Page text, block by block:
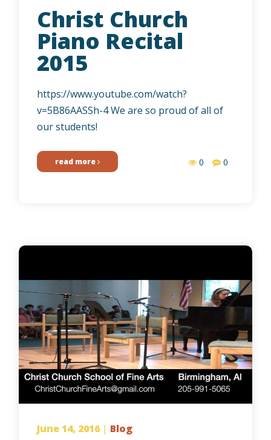
Christ Church
Piano Recital
2015
https://www.youtube.com/watch?
v=5B86AASSh-4 We are so proud of all of
our students!
read more 0 0
June 14, 2016 | Blog